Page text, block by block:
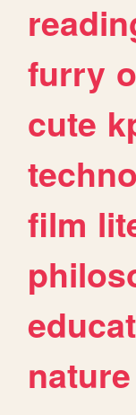
furry
cute
film
nature